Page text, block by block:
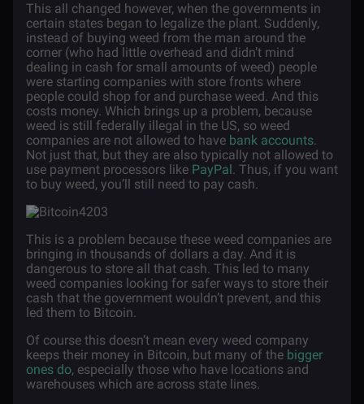
This all changed however, when the governments in
certain states began to legalize the plant. Suddenly,
instead of buying weed from the man around the
corner (who had little overhead and didn’t mind
dealing in cash for small amounts of weed) people
were starting companies with store fronts where
people could shop for and purchase weed. And this
costs money. Which brings up a problem, because
weed is still federally illegal in the US, so weed
companies are not allowed to have bank accounts.
Not just that, but they are also typically not allowed to
use payment processors like PayPal. Thus, if you want
to buy weed, you’ll still need to pay cash.
This is a problem because these weed companies are
bringing in thousands of dollars a day. And it is
dangerous to store all that cash. This led to many
weed companies looking for safer ways to store their
cash that the government wouldn’t prevent, and this
led them to Bitcoin.
Of course this doesn’t mean every weed company
keeps their money in Bitcoin, but many of the bigger
ones do, especially those who have locations and
warehouses which are across state lines.